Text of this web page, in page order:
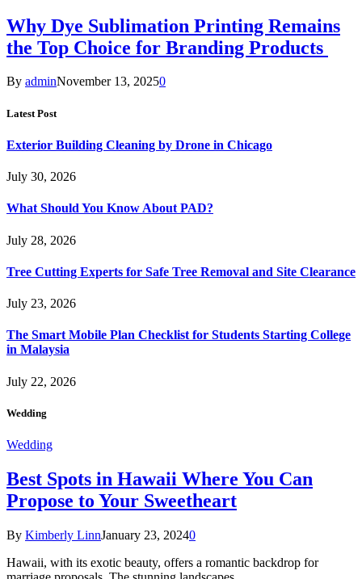
Why Dye Sublimation Printing Remains
the Top Choice for Branding Products
By adminNovember 13, 20250
Latest Post
Exterior Building Cleaning by Drone in Chicago
July 30, 2026
What Should You Know About PAD?
July 28, 2026
Tree Cutting Experts for Safe Tree Removal and Site Clearance
July 23, 2026
The Smart Mobile Plan Checklist for Students Starting College
in Malaysia
July 22, 2026
Wedding
Wedding
Best Spots in Hawaii Where You Can
Propose to Your Sweetheart
By Kimberly LinnJanuary 23, 20240
Hawaii, with its exotic beauty, offers a romantic backdrop for